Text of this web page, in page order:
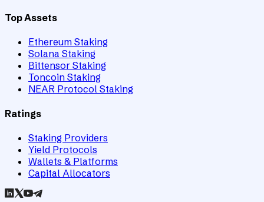
Top Assets
Ethereum Staking
Solana Staking
Bittensor Staking
Toncoin Staking
NEAR Protocol Staking
Ratings
Staking Providers
Yield Protocols
Wallets & Platforms
Capital Allocators